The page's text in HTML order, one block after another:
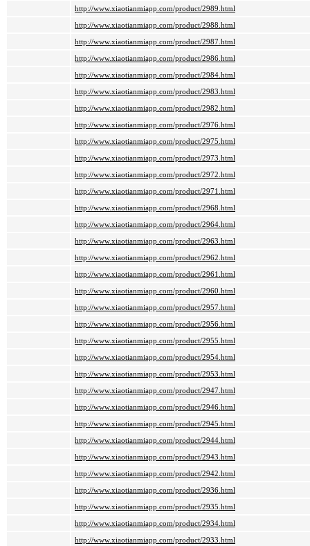
http://www.xiaotianmiapp.com/product/2989.html
http://www.xiaotianmiapp.com/product/2988.html
http://www.xiaotianmiapp.com/product/2987.html
http://www.xiaotianmiapp.com/product/2986.html
http://www.xiaotianmiapp.com/product/2984.html
http://www.xiaotianmiapp.com/product/2983.html
http://www.xiaotianmiapp.com/product/2982.html
http://www.xiaotianmiapp.com/product/2976.html
http://www.xiaotianmiapp.com/product/2975.html
http://www.xiaotianmiapp.com/product/2973.html
http://www.xiaotianmiapp.com/product/2972.html
http://www.xiaotianmiapp.com/product/2971.html
http://www.xiaotianmiapp.com/product/2968.html
http://www.xiaotianmiapp.com/product/2964.html
http://www.xiaotianmiapp.com/product/2963.html
http://www.xiaotianmiapp.com/product/2962.html
http://www.xiaotianmiapp.com/product/2961.html
http://www.xiaotianmiapp.com/product/2960.html
http://www.xiaotianmiapp.com/product/2957.html
http://www.xiaotianmiapp.com/product/2956.html
http://www.xiaotianmiapp.com/product/2955.html
http://www.xiaotianmiapp.com/product/2954.html
http://www.xiaotianmiapp.com/product/2953.html
http://www.xiaotianmiapp.com/product/2947.html
http://www.xiaotianmiapp.com/product/2946.html
http://www.xiaotianmiapp.com/product/2945.html
http://www.xiaotianmiapp.com/product/2944.html
http://www.xiaotianmiapp.com/product/2943.html
http://www.xiaotianmiapp.com/product/2942.html
http://www.xiaotianmiapp.com/product/2936.html
http://www.xiaotianmiapp.com/product/2935.html
http://www.xiaotianmiapp.com/product/2934.html
http://www.xiaotianmiapp.com/product/2933.html